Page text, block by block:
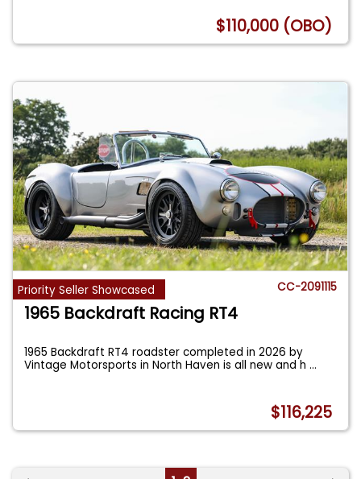
$110,000 (OBO)
Priority Seller Showcased CC-2091115
1965 Backdraft Racing RT4
1965 Backdraft RT4 roadster completed in 2026 by
Vintage Motorsports in North Haven is all new and h...
$116,225